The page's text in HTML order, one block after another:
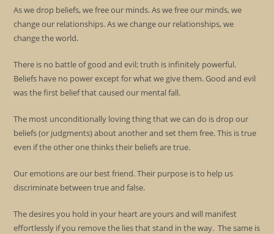
As we drop beliefs, we free our minds. As we free our minds, we
change our relationships. As we change our relationships, we
change the world.
There is no battle of good and evil; truth is infinitely powerful.
Beliefs have no power except for what we give them. Good and evil
was the first belief that caused our mental fall.
The most unconditionally loving thing that we can do is drop our
beliefs (or judgments) about another and set them free. This is true
even if the other one thinks their beliefs are true.
Our emotions are our best friend. Their purpose is to help us
discriminate between true and false.
The desires you hold in your heart are yours and will manifest
effortlessly if you remove the lies that stand in the way. The same is